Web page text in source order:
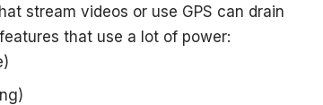
stream videos or use GPS can drain
that use a lot of power: